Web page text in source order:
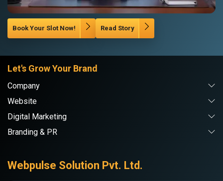
Book Your Slot Now! Read Story
Let's Grow Your Brand
Company
Website
Digital Marketing
Branding & PR
Webpulse Solution Pvt. Ltd.